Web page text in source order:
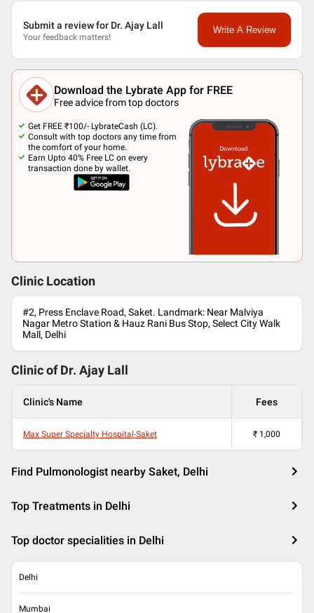
Submit a review for Dr. Ajay Lall
Your feedback matters!
Write A Review
Download the Lybrate App for FREE
Free advice from top doctors
Get FREE ₹100/- LybrateCash (LC).
Consult with top doctors any time from
the comfort of your home.
Earn Upto 40% Free LC on every
transaction done by wallet.
Clinic Location
#2, Press Enclave Road, Saket. Landmark: Near Malviya
Nagar Metro Station & Hauz Rani Bus Stop, Select City Walk
Mall, Delhi
Clinic of Dr. Ajay Lall
Clinic's Name Fees
Max Super Specialty Hospital-Saket ₹ 1,000
Find Pulmonologist nearby Saket, Delhi
Top Treatments in Delhi
Top doctor specialities in Delhi
Delhi
Mumbai